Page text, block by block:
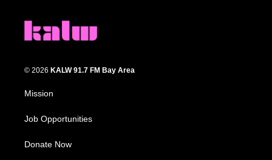
© 2026 KALW 91.7 FM Bay Area
Mission
Job Opportunities
Donate Now